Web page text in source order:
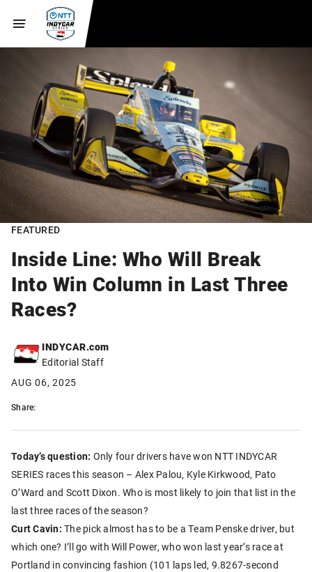
FEATURED
Inside Line: Who Will Break
Into Win Column in Last Three
Races?
INDYCAR.com
Editorial Staff
AUG 06, 2025
Share:
Today’s question: Only four drivers have won NTT INDYCAR
SERIES races this season – Alex Palou, Kyle Kirkwood, Pato
O’Ward and Scott Dixon. Who is most likely to join that list in the
last three races of the season?
Curt Cavin: The pick almost has to be a Team Penske driver, but
which one? I’ll go with Will Power, who won last year’s race at
Portland in convincing fashion (101 laps led, 9.8267-second